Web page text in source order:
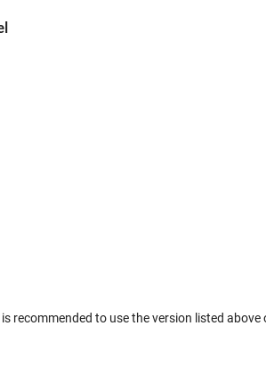
recommended to use the version listed above